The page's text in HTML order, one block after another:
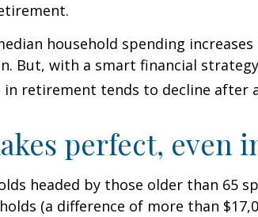
household spending
But, with a smart financial
in retirement tends to decline after
perfect, even
headed by those older than 65
(a difference of more than